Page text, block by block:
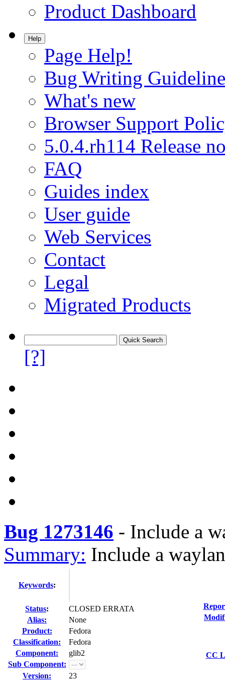
Product Dashboard
Help
Page Help!
Bug Writing
What's new
Browser Support
5.0.4.rh114 Release
FAQ
Guides index
User guide
Web Services
Contact
Legal
Migrated Products
[?]
Bug 1273146 - Include a
Summary: Include a
Keywords:
Status:
CLOSED ERRATA
Alias:
None
Product:
Fedora
Classification:
Fedora
Component:
glib2
Sub Component:
Version:
23
CC